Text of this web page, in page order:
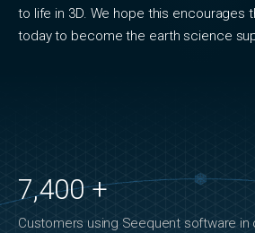
to life in 3D. We hope this encourages
today to become the earth science
7,400 +
Customers using Seequent software in